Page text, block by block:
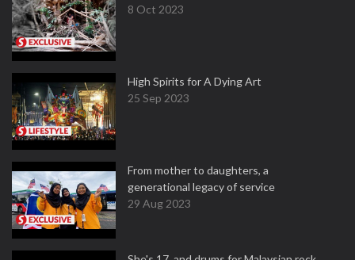
8 Oct 2023
High Spirits for A Dying Art
25 Sep 2023
From mother to daughters, a
generational legacy of service
29 Aug 2023